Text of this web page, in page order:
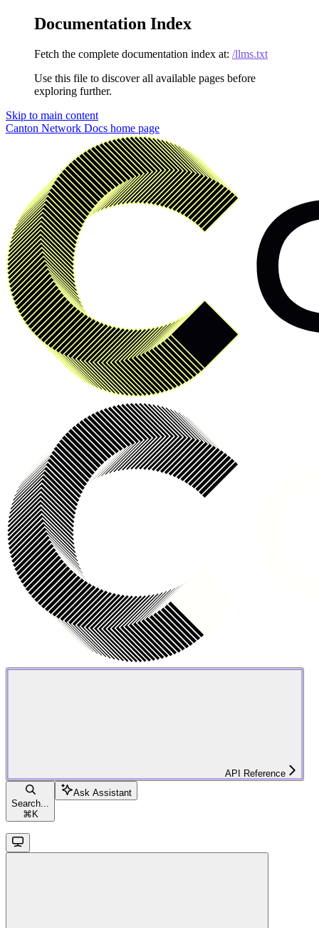
Documentation Index
Fetch the complete documentation index at: /llms.txt
Use this file to discover all available pages before
exploring further.
Skip to main content
Canton Network Docs home page
API Reference
Search...
⌘ K
Ask Assistant